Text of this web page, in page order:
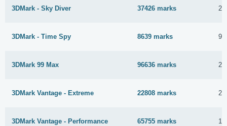
3DMark - Sky Diver 37426 marks 24
3DMark - Time Spy 8639 marks 9
3DMark 99 Max 96636 marks 2
3DMark Vantage - Extreme 22808 marks 22
3DMark Vantage - Performance 65755 marks